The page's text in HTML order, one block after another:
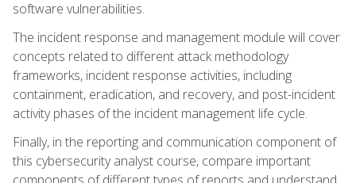
software vulnerabilities.
The incident response and management module will cover
concepts related to different attack methodology
frameworks, incident response activities, including
containment, eradication, and recovery, and post-incident
activity phases of the incident management life cycle.
Finally, in the reporting and communication component of
this cybersecurity analyst course, compare important